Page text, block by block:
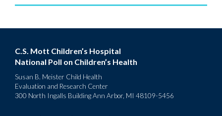
C.S. Mott Children’s Hospital
National Poll on Children’s Health
Susan B. Meister Child Health
Evaluation and Research Center
300 North Ingalls Building Ann Arbor, MI 48109-5456